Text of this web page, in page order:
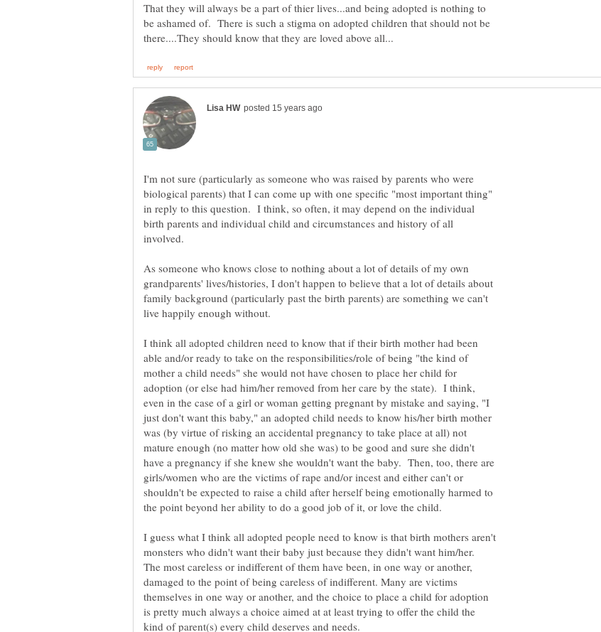
That they will always be a part of thier lives...and being adopted is nothing to
be ashamed of. There is such a stigma on adopted children that should not be
I'm not sure (particularly as someone who was raised by parents who were
biological parents) that I can come up with one specific "most important thing"
in reply to this question. I think, so often, it may depend on the individual
birth parents and individual child and circumstances and history of all
involved.
As someone who knows close to nothing about a lot of details of my own
grandparents' lives/histories, I don't happen to believe that a lot of details about
family background (particularly past the birth parents) are something we can't
I think all adopted children need to know that if their birth mother had been
able and/or ready to take on the responsibilities/role of being "the kind of
mother a child needs" she would not have chosen to place her child for
adoption (or else had him/her removed from her care by the state). I think,
even in the case of a girl or woman getting pregnant by mistake and saying, "I
just don't want this baby," an adopted child needs to know his/her birth mother
was (by virtue of risking an accidental pregnancy to take place at all) not
mature enough (no matter how old she was) to be good and sure she didn't
have a pregnancy if she knew she wouldn't want the baby. Then, too, there are
girls/women who are the victims of rape and/or incest and either can't or
shouldn't be expected to raise a child after herself being emotionally harmed to
I guess what I think all adopted people need to know is that birth mothers aren't
monsters who didn't want their baby just because they didn't want him/her.
The most careless or indifferent of them have been, in one way or another,
damaged to the point of being careless of indifferent. Many are victims
themselves in one way or another, and the choice to place a child for adoption
is pretty much always a choice aimed at at least trying to offer the child the